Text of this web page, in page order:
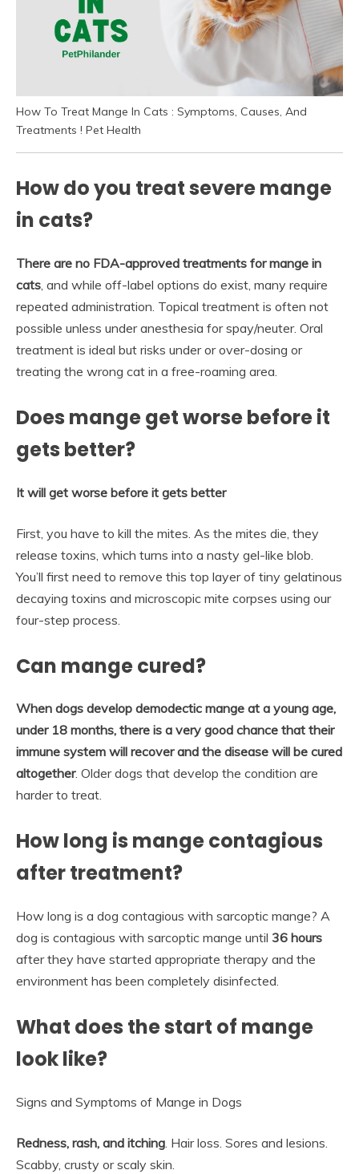
How To Treat Mange In Cats : Symptoms, Causes, And
Treatments ! Pet Health
How do you treat severe mange
in cats?
There are no FDA-approved treatments for mange in
cats , and while off-label options do exist, many require
repeated administration. Topical treatment is often not
possible unless under anesthesia for spay/neuter. Oral
treatment is ideal but risks under or over-dosing or
treating the wrong cat in a free-roaming area.
Does mange get worse before it
gets better?
It will get worse before it gets better
First, you have to kill the mites. As the mites die, they
release toxins, which turns into a nasty gel-like blob.
You’ll first need to remove this top layer of tiny gelatinous
decaying toxins and microscopic mite corpses using our
four-step process.
Can mange cured?
When dogs develop demodectic mange at a young age,
under 18 months, there is a very good chance that their
immune system will recover and the disease will be cured
altogether. Older dogs that develop the condition are
harder to treat.
How long is mange contagious
after treatment?
How long is a dog contagious with sarcoptic mange? A
dog is contagious with sarcoptic mange until 36 hours
after they have started appropriate therapy and the
environment has been completely disinfected.
What does the start of mange
look like?
Signs and Symptoms of Mange in Dogs
Redness, rash, and itching. Hair loss. Sores and lesions.
Scabby, crusty or scaly skin.